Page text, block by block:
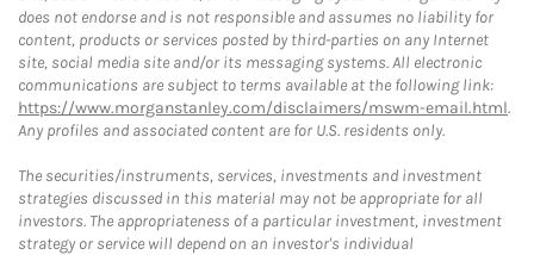
does not endorse and is not responsible and assumes no liability for
content, products or services posted by third-parties on any Internet
site, social media site and/or its messaging systems. All electronic
communications are subject to terms available at the following link:
https://www.morganstanley.com/disclaimers/mswm-email.html.
Any profiles and associated content are for U.S. residents only.
The securities/instruments, services, investments and investment
strategies discussed in this material may not be appropriate for all
investors. The appropriateness of a particular investment, investment
strategy or service will depend on an investor's individual